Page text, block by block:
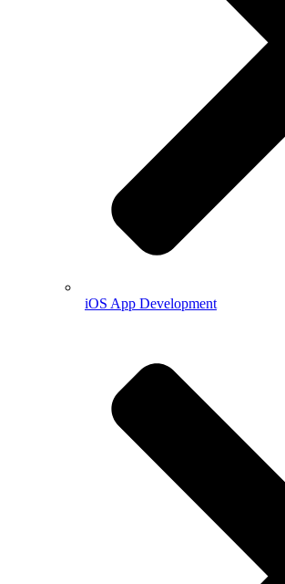
iOS App Development